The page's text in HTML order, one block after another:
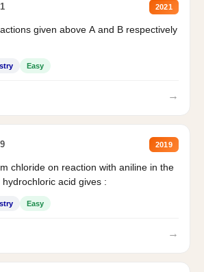
2021
given above A and B respectively
Easy
→
2019
chloride on reaction with aniline in the
acid gives :
Easy
→